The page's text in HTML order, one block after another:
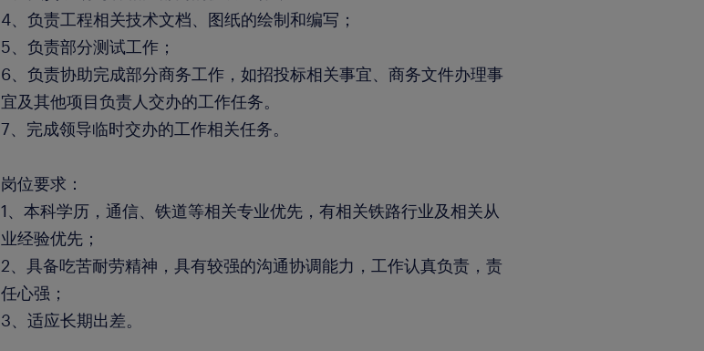
4、负责工程相关技术文档、图纸的绘制和编写；
5、负责部分测试工作；
6、负责协助完成部分商务工作，如招投标相关事宜、商务文件办理事
宜及其他项目负责人交办的工作任务。
7、完成领导临时交办的工作相关任务。
岗位要求：
1、本科学历，通信、铁道等相关专业优先，有相关铁路行业及相关从
业经验优先；
2、具备吃苦耐劳精神，具有较强的沟通协调能力，工作认真负责，责
任心强；
3、适应长期出差。